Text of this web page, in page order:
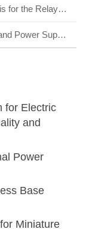
Short-circuit Failure Analysis for the Relay Contact at the Input of Switching Power Supply
MORNSUN Transceivers and Power Supply Solutions
for Electric
and
Power
Base
Miniature